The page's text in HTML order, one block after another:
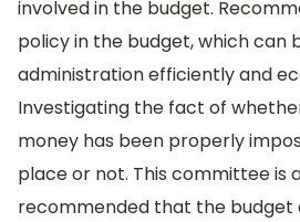
involved in the budget.
policy in the budget, which can
administration efficiently and
Investigating the fact of
money has been properly
place or not. This committee is
recommended that the budget